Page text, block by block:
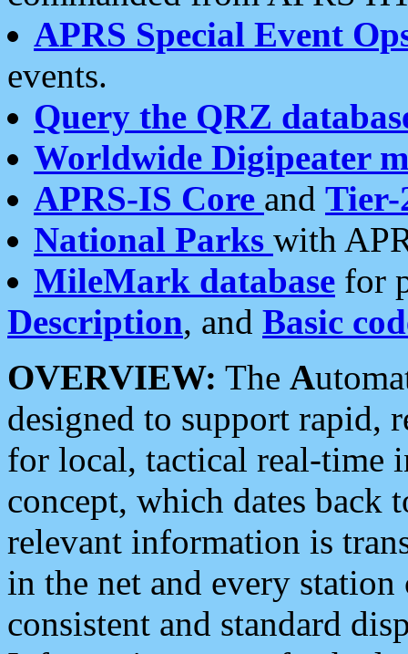
APRS Special Event
events.
Query the QRZ
Worldwide Digipeater
APRS-IS Core and Tier-
National Parks with
MileMark database for
Description, and Basic
OVERVIEW: The A
designed to support rapid,
for local, tactical real-time
concept, which dates back
relevant information is
in the net and every
consistent and standard